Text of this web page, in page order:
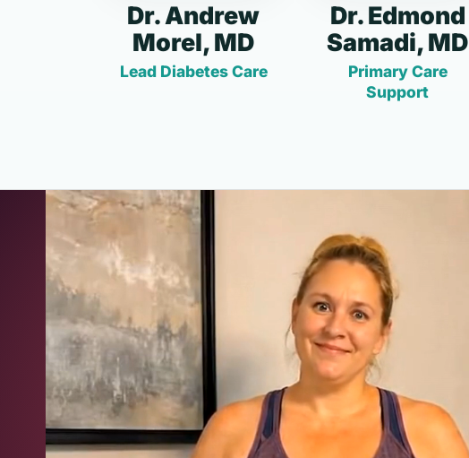
Dr. Andrew
Morel, MD
Lead Diabetes Care
Dr. Edmond
Samadi, MD
Primary Care
Support